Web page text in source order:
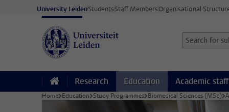
Skip to main content
University LeidenStudentsStaff MembersOrganisational
Search for
Searchterm
Research Education Academic staff
Home Education Study Programmes Biomedical Sciences (MSc)